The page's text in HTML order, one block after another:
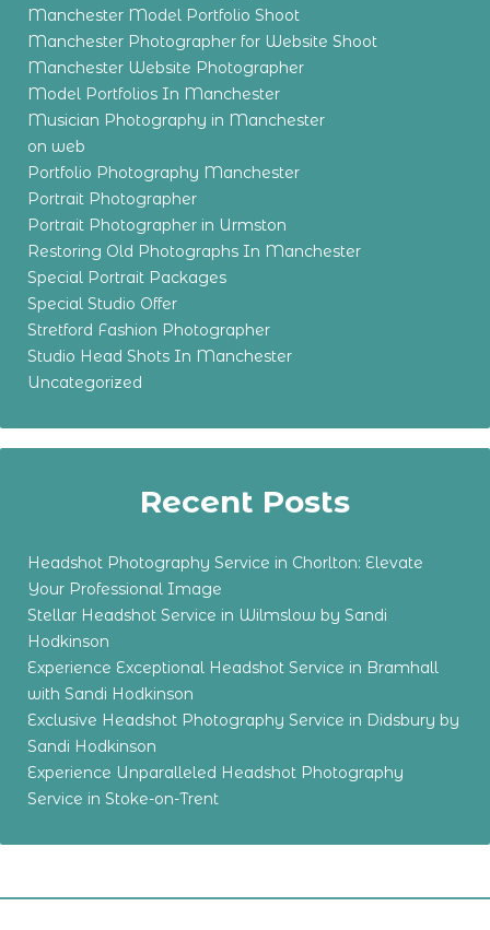
Manchester Model Portfolio Shoot
Manchester Photographer for Website Shoot
Manchester Website Photographer
Model Portfolios In Manchester
Musician Photography in Manchester
on web
Portfolio Photography Manchester
Portrait Photographer
Portrait Photographer in Urmston
Restoring Old Photographs In Manchester
Special Portrait Packages
Special Studio Offer
Stretford Fashion Photographer
Studio Head Shots In Manchester
Uncategorized
Recent Posts
Headshot Photography Service in Chorlton: Elevate
Your Professional Image
Stellar Headshot Service in Wilmslow by Sandi
Hodkinson
Experience Exceptional Headshot Service in Bramhall
with Sandi Hodkinson
Exclusive Headshot Photography Service in Didsbury by
Sandi Hodkinson
Experience Unparalleled Headshot Photography
Service in Stoke-on-Trent